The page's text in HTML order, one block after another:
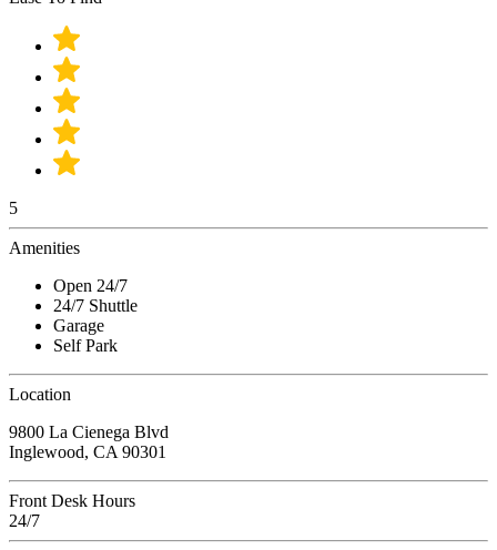
5
Amenities
Open 24/7
24/7 Shuttle
Garage
Self Park
Location
9800 La Cienega Blvd
Inglewood, CA 90301
Front Desk Hours
24/7